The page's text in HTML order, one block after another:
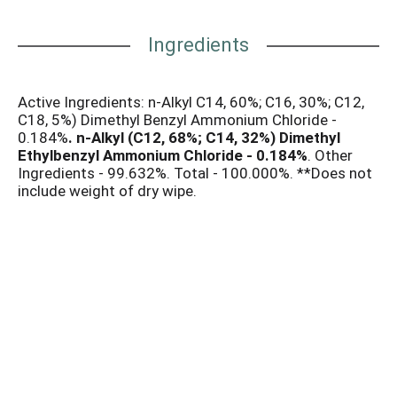
Ingredients
Active Ingredients: n-Alkyl C14, 60%; C16, 30%; C12,
C18, 5%) Dimethyl Benzyl Ammonium Chloride -
0.184%. n-Alkyl (C12, 68%; C14, 32%) Dimethyl
Ethylbenzyl Ammonium Chloride - 0.184%. Other
Ingredients - 99.632%. Total - 100.000%. **Does not
include weight of dry wipe.